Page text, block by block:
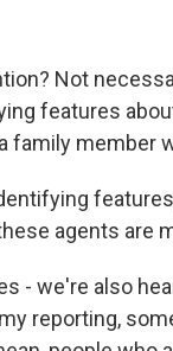
Not
features
family member
agents are
- we're also
reporting,